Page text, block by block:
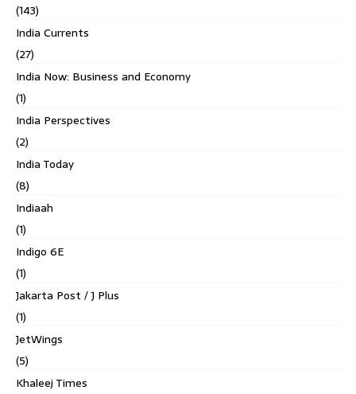
(143)
India Currents
(27)
India Now: Business and Economy
(1)
India Perspectives
(2)
India Today
(8)
Indiaah
(1)
Indigo 6E
(1)
Jakarta Post / J Plus
(1)
JetWings
(5)
Khaleej Times